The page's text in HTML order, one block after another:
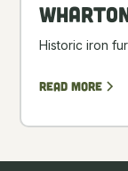
Historic iron
Read more